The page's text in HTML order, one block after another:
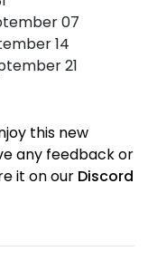
07
14
21
this new
any feedback or
it on our Discord